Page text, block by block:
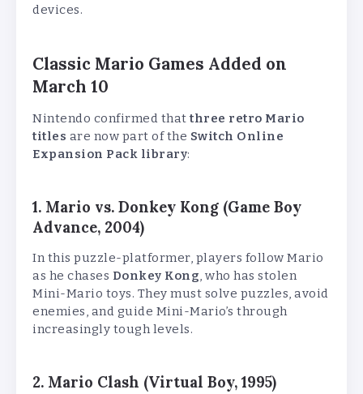
devices.
Classic Mario Games Added on
March 10
Nintendo confirmed thatthree retro Mario
titles are now part of the Switch Online
Expansion Pack library:
1. Mario vs. Donkey Kong (Game Boy
Advance, 2004)
In this puzzle-platformer, players follow Mario
as he chases Donkey Kong, who has stolen
Mini-Mario toys. They must solve puzzles, avoid
enemies, and guide Mini-Mario’s through
increasingly tough levels.
2. Mario Clash (Virtual Boy, 1995)